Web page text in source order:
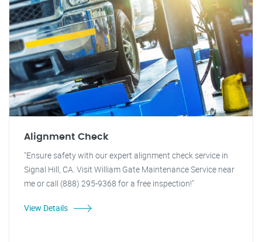
Alignment Check
"Ensure safety with our expert alignment check service in
Signal Hill, CA. Visit William Gate Maintenance Service near
me or call (888) 295-9368 for a free inspection!"
View Details